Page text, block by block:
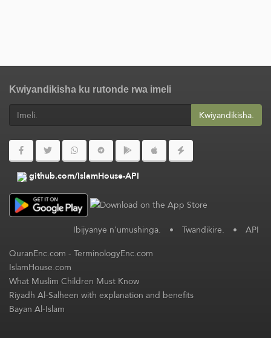
Kwiyandikisha ku rutonde rwa imeli
Kwiyandikisha.
github.com/IslamHouse-API
Ibijyanye n'umushinga. • Twandikire. • API
QuranEnc.com-TerminologyEnc.com
IslamHouse.com
What Muslim Children Must Know
Riyadh Al-Salheen with explanation and benefits
Bayan Al-Islam